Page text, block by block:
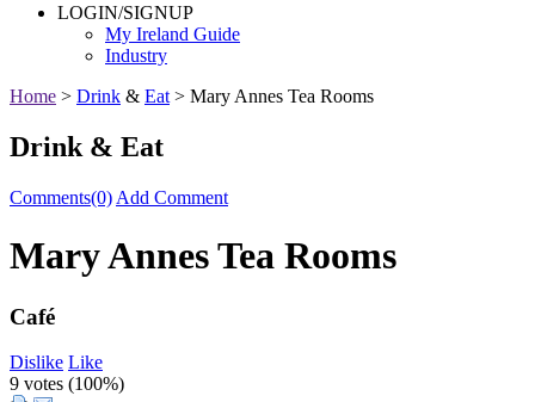
LOGIN/SIGNUP
My Ireland Guide
Industry
Home > Drink & Eat > Mary Annes Tea Rooms
Drink & Eat
Comments(0) Add Comment
Mary Annes Tea Rooms
Café
Dislike Like
9 votes (100%)